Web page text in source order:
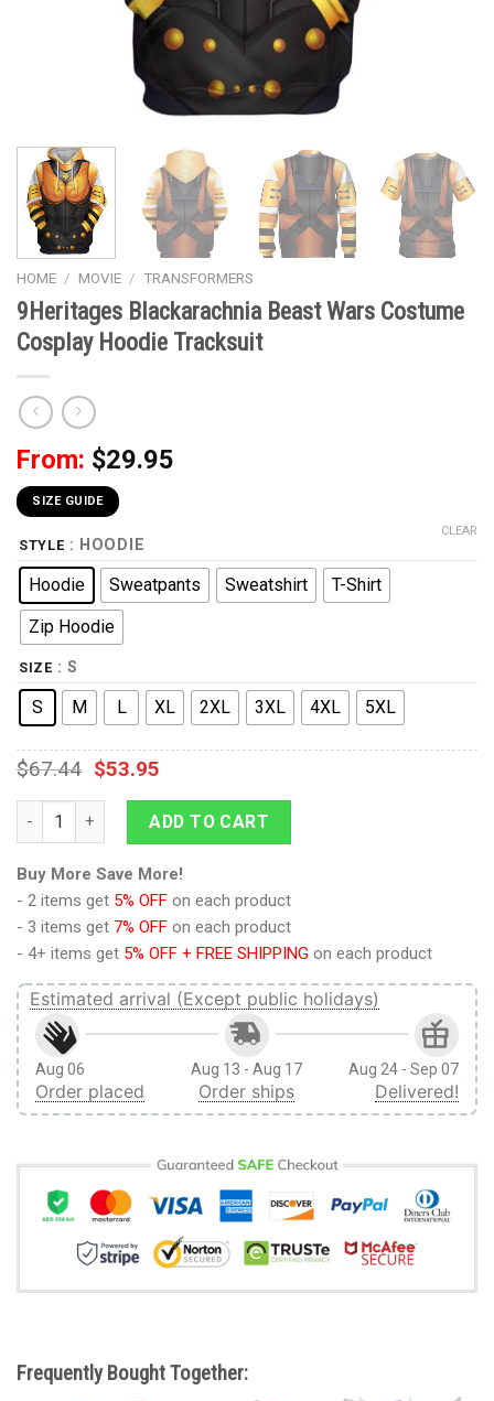
HOME / MOVIE / TRANSFORMERS
9Heritages Blackarachnia Beast Wars Costume
Cosplay Hoodie Tracksuit
From: $29.95
SIZE GUIDE
STYLE : HOODIE
Hoodie Sweatpants Sweatshirt
T-Shirt
Zip Hoodie
SIZE : S
S M L XL 2XL 3XL 4XL 5XL
CLEAR
$67.44 $53.95
9Heritages Blackarachnia Beast Wars Costume Cosplay
ADD TO CART
Buy More Save More!
- 2 items get 5% OFF on each product
- 3 items get 7% OFF on each product
- 4+ items get 5% OFF + FREE SHIPPING on each product
Estimated arrival (Except public holidays)
Aug 06
Order placed
Aug 13 - Aug 17
Order ships
Aug 24 - Sep 07
Delivered!
Frequently Bought Together: